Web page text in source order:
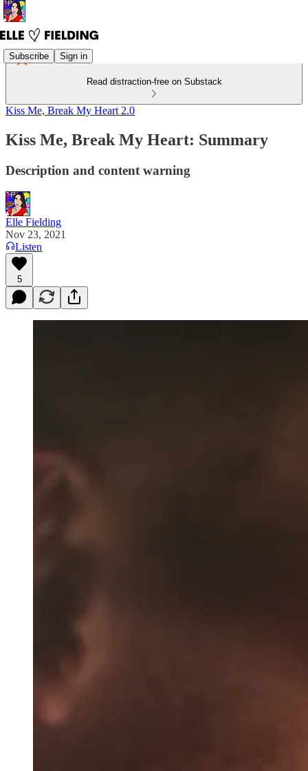
Subscribe Sign in
Read distraction-free on Substack
Kiss Me, Break My Heart 2.0
Kiss Me, Break My Heart: Summary
Description and content warning
Elle Fielding
Nov 23, 2021
Listen
5